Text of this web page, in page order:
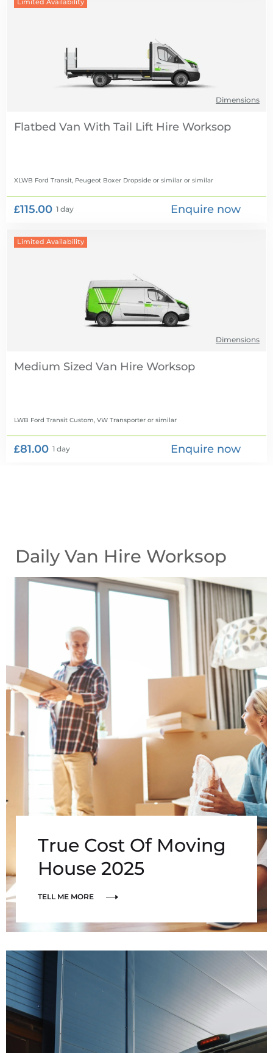
Limited Availability
Dimensions
Flatbed Van With Tail Lift Hire
XLWB Ford Transit, Peugeot Boxer Dropside or similar or similar
£115.00 1 day Enquire now
Limited Availability
Dimensions
Medium Sized Van Hire
LWB Ford Transit Custom, VW Transporter or similar
£81.00 1 day Enquire now
Daily Van Hire Worksop
True Cost Of Moving
House 2025
TELL ME MORE